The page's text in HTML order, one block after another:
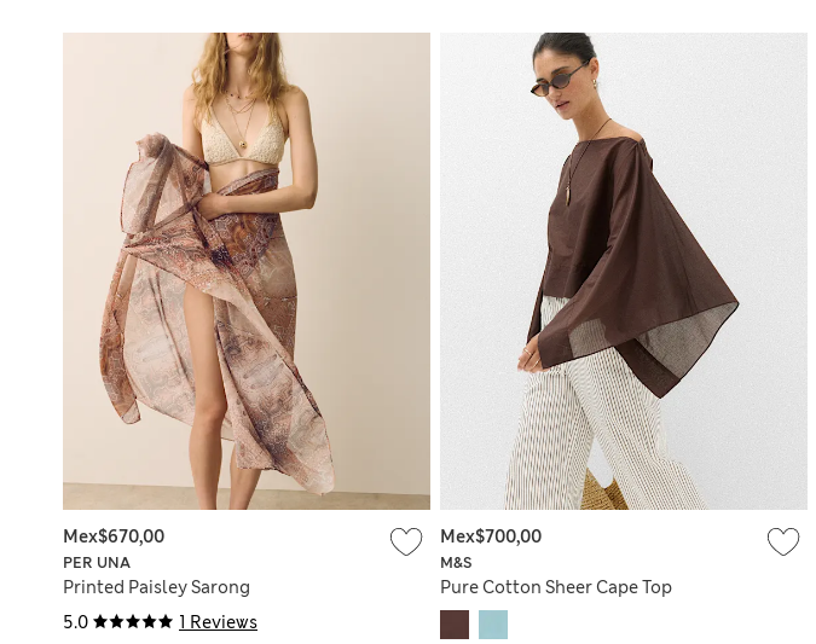
5.0 1 Reviews
PER UNA
Printed Paisley Sarong
Mex$670,00
M&S
Pure Cotton Sheer Cape Top
Mex$700,00